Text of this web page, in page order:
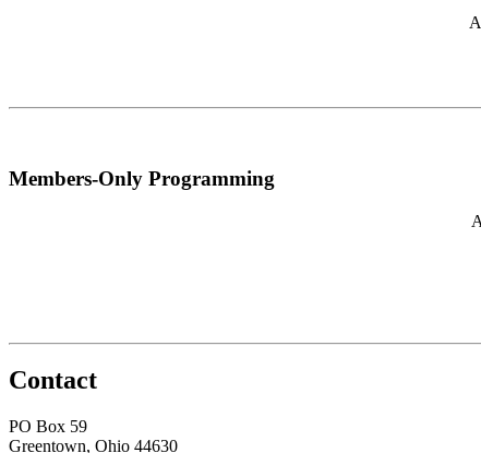
Members-Only Programming
Contact
PO Box 59
Greentown, Ohio 44630